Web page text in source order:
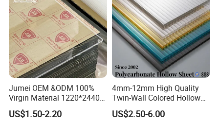
Jumei OEM &ODM 100%
Virgin Material 1220*2440
3mm UV Resistant Clear
Cast Acrylic Sheet
US$1.50-2.20
4mm-12mm High Quality
Twin-Wall Colored Hollow
Polycarbonate Sheet
US$2.50-6.00